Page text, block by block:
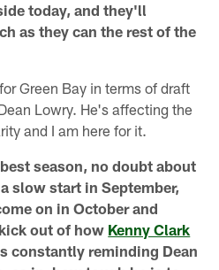
today, and they'll
as they can the rest of the
Green Bay in terms of draft
Lowry. He's affecting the
and I am here for it.
season, no doubt about
slow start in September,
on in October and
out of how Kenny Clark
constantly reminding Dean